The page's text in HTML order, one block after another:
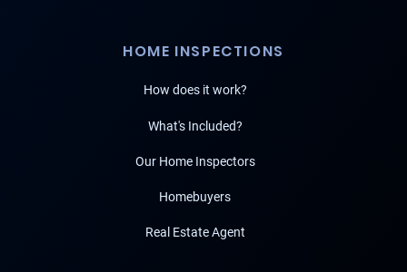
HOME INSPECTIONS
How does it work?
What's Included?
Our Home Inspectors
Homebuyers
Real Estate Agent